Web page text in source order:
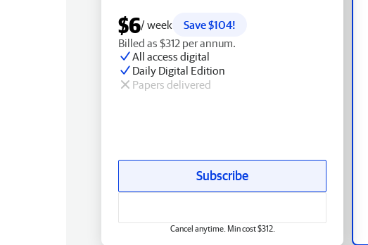
$6/ week
Save $104!
Billed as $312 per annum.
All access digital
Daily Digital Edition
Papers delivered
Subscribe
Cancel anytime. Min cost $312.